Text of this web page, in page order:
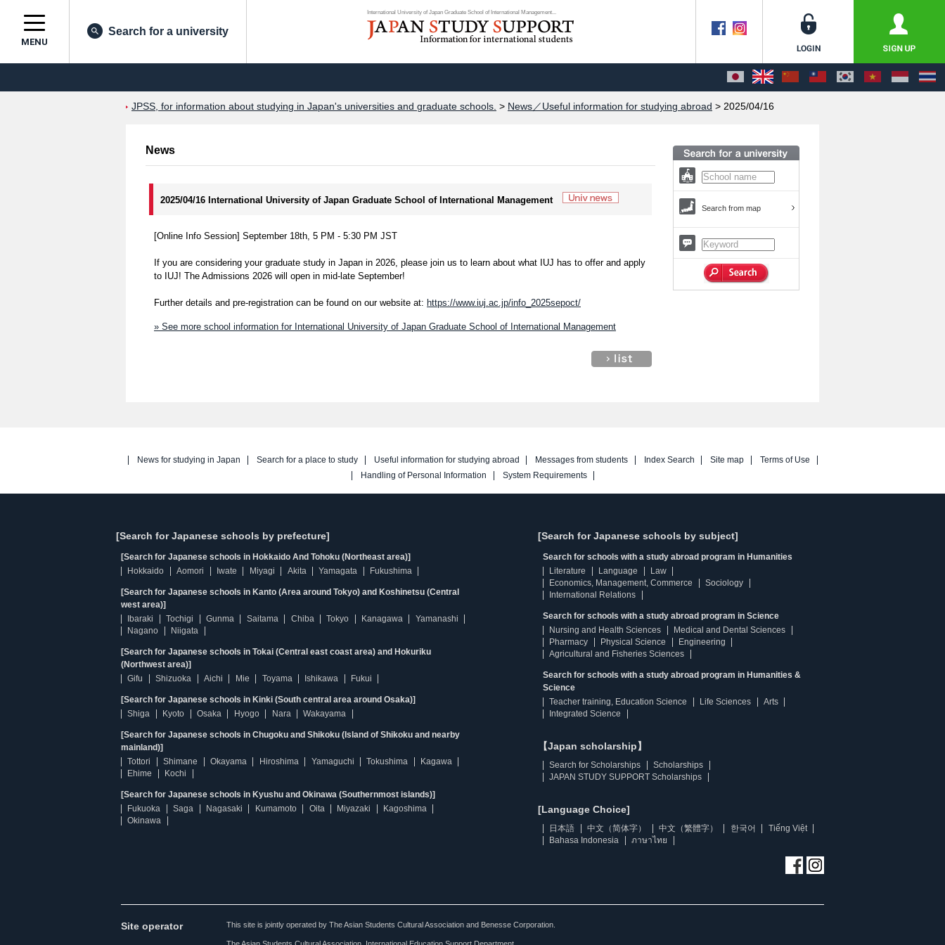
International University of Japan Graduate School of International Management...
MENU
Search for a university
JPSS, for information about studying in Japan's universities and graduate schools. > News／Useful information for studying abroad > 2025/04/16
News
2025/04/16 International University of Japan Graduate School of International Management
[Online Info Session] September 18th, 5 PM - 5:30 PM JST
If you are considering your graduate study in Japan in 2026, please join us to learn about what IUJ has to offer and apply
to IUJ! The Admissions 2026 will open in mid-late September!
Further details and pre-registration can be found on our website at: https://www.iuj.ac.jp/info_2025sepoct/
» See more school information for International University of Japan Graduate School of International Management
Search from map
News for studying in Japan Search for a place to study Useful information for studying abroad Messages from students Index Search Site map
Terms of Use
Handling of Personal Information
System Requirements
[Search for Japanese schools by prefecture]
[Search for Japanese schools in Hokkaido And Tohoku (Northeast area)]
Hokkaido
Aomori Iwate Miyagi Akita Yamagata Fukushima
[Search for Japanese schools in Kanto (Area around Tokyo) and Koshinetsu (Central
west area)]
Ibaraki
Tochigi Gunma Saitama Chiba Tokyo Kanagawa
Yamanashi
Nagano
Niigata
[Search for Japanese schools in Tokai (Central east coast area) and Hokuriku
(Northwest area)]
Gifu
Shizuoka Aichi Mie Toyama Ishikawa Fukui
[Search for Japanese schools in Kinki (South central area around Osaka)]
Shiga
Kyoto Osaka Hyogo Nara Wakayama
[Search for Japanese schools in Chugoku and Shikoku (Island of Shikoku and nearby
mainland)]
Tottori
Shimane Okayama Hiroshima Yamaguchi Tokushima
Kagawa
Ehime
Kochi
[Search for Japanese schools in Kyushu and Okinawa (Southernmost islands)]
Fukuoka
Saga Nagasaki Kumamoto Oita Miyazaki
Kagoshima
Okinawa
[Search for Japanese schools by subject]
Search for schools with a study abroad program in Humanities
Literature
Language
Law
Economics, Management, Commerce
Sociology
International Relations
Search for schools with a study abroad program in Science
Nursing and Health Sciences
Medical and Dental Sciences
Pharmacy
Physical Science
Engineering
Agricultural and Fisheries Sciences
Search for schools with a study abroad program in Humanities &
Science
Teacher training, Education Science
Life Sciences
Arts
Integrated Science
【Japan scholarship】
Search for Scholarships
Scholarships
JAPAN STUDY SUPPORT Scholarships
[Language Choice]
日本語 中文（简体字） 中文（繁體字） 한국어
Tiếng Việt
Bahasa Indonesia
ภาษาไทย
Site operator This site is jointly operated by The Asian Students Cultural Association and Benesse Corporation.